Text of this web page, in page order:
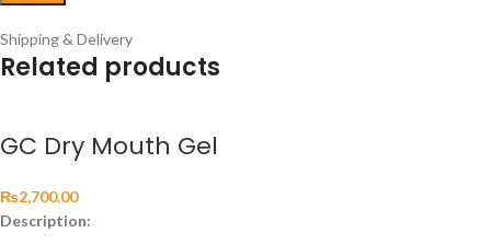
Shipping & Delivery
Related products
GC Dry Mouth Gel
₨2,700.00
Description: